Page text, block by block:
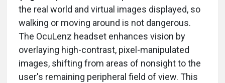
the real world and virtual images displayed, so
walking or moving around is not dangerous.
The OcuLenz headset enhances vision by
overlaying high-contrast, pixel-manipulated
images, shifting from areas of nonsight to the
user's remaining peripheral field of view. This